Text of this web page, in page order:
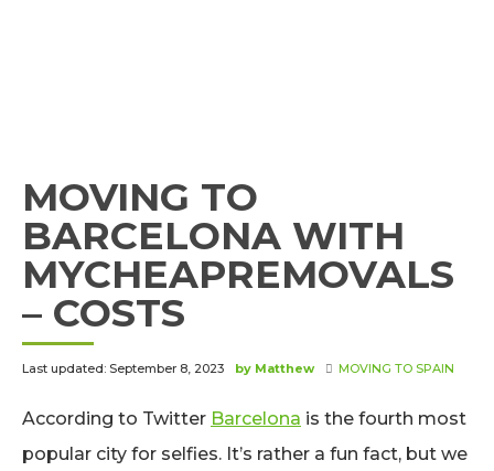
MOVING TO
BARCELONA WITH
MYCHEAPREMOVALS
– COSTS
Last updated: September 8, 2023 by Matthew MOVING TO SPAIN
According to Twitter Barcelona is the fourth most
popular city for selfies. It’s rather a fun fact, but we